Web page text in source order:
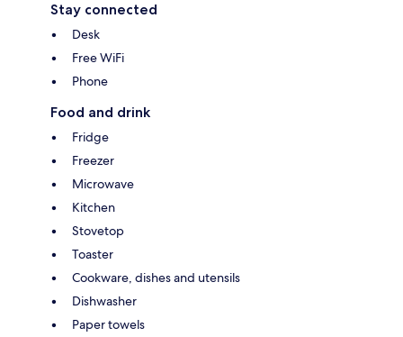
Stay connected
Desk
Free WiFi
Phone
Food and drink
Fridge
Freezer
Microwave
Kitchen
Stovetop
Toaster
Cookware, dishes and utensils
Dishwasher
Paper towels